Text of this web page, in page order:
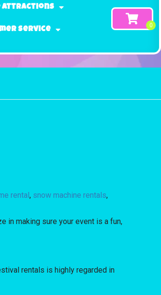
Attractions
Service
rental, snow machine rentals,
in making sure your event is a fun,
rentals is highly regarded in